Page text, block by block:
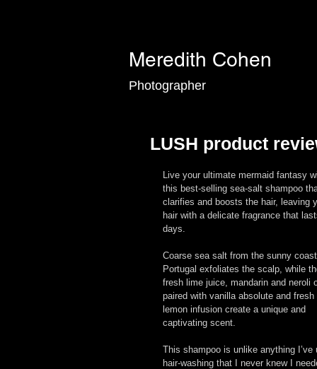
Meredith Cohen
Photographer
LUSH product
Live your ultimate mermaid fantasy
this best-selling sea-salt shampoo
clarifies and boosts the hair, leaving
hair with a delicate fragrance that
days.
Coarse sea salt from the sunny
Portugal exfoliates the scalp, while
fresh lime juice, mandarin and neroli
paired with vanilla absolute and fresh
lemon infusion create a unique and
captivating scent.
This shampoo is unlike anything
hair-washing that I never knew I